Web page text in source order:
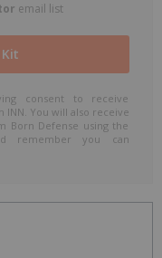
email list
consent to receive
You will also receive
Born Defense using the
remember you can